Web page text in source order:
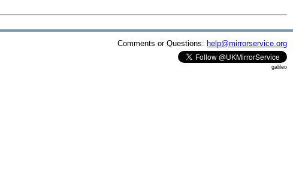
Comments or Questions: help@mirrorservice.org
galileo